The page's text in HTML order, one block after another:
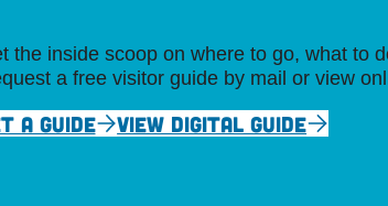
the inside scoop on where to go, what to
a free visitor guide by mail or view
A GUIDE VIEW DIGITAL GUIDE